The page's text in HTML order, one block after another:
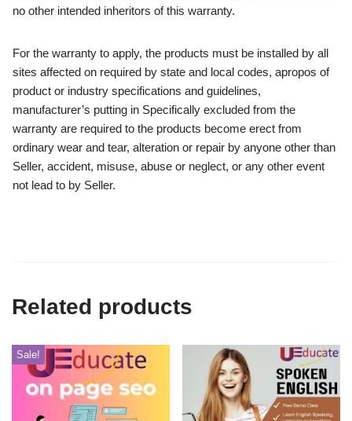
no other intended inheritors of this warranty.
For the warranty to apply, the products must be installed by all
sites affected on required by state and local codes, apropos of
product or industry specifications and guidelines,
manufacturer’s putting in Specifically excluded from the
warranty are required to the products become erect from
ordinary wear and tear, alteration or repair by anyone other than
Seller, accident, misuse, abuse or neglect, or any other event
not lead to by Seller.
Related products
Sale!